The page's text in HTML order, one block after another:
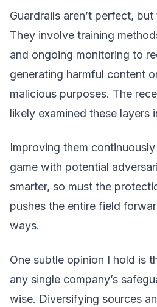
Guardrails aren’t perfect, but
They involve training
and ongoing monitoring to
generating harmful content
malicious purposes. The
likely examined these layers
Improving them
game with potential
smarter, so must the
pushes the entire field
ways.
One subtle opinion I hold is
any single company’s
wise. Diversifying sources